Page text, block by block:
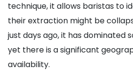
technique, it allows baristas to
their extraction might be
just days ago, it has dominated
yet there is a significant
availability.